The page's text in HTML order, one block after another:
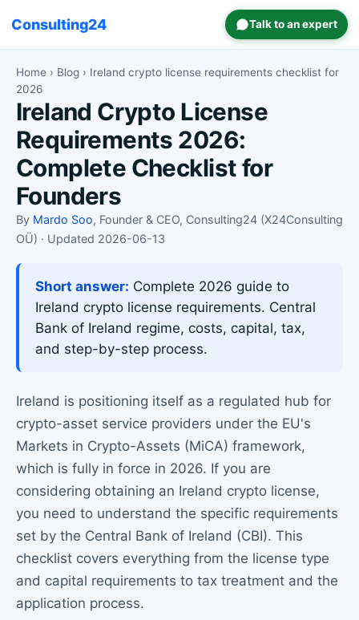
Consulting24 Talk to an expert
Home › Blog › Ireland crypto license requirements checklist for
2026
Ireland Crypto License
Requirements 2026:
Complete Checklist for
Founders
By Mardo Soo, Founder & CEO, Consulting24 (X24Consulting
OÜ) · Updated 2026-06-13
Short answer: Complete 2026 guide to
Ireland crypto license requirements. Central
Bank of Ireland regime, costs, capital, tax,
and step-by-step process.
Ireland is positioning itself as a regulated hub for
crypto-asset service providers under the EU's
Markets in Crypto-Assets (MiCA) framework,
which is fully in force in 2026. If you are
considering obtaining an Ireland crypto license,
you need to understand the specific requirements
set by the Central Bank of Ireland (CBI). This
checklist covers everything from the license type
and capital requirements to tax treatment and the
application process.